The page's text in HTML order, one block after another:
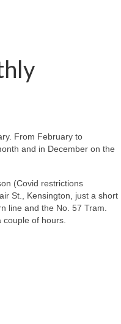
From February to
and in December on the
(Covid restrictions
St., Kensington, just a short
line and the No. 57 Tram.
couple of hours.